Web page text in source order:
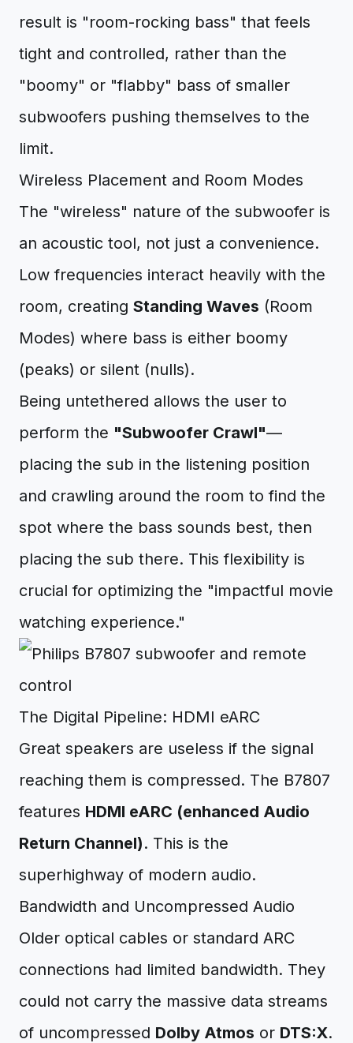
result is "room-rocking bass" that feels
tight and controlled, rather than the
"boomy" or "flabby" bass of smaller
subwoofers pushing themselves to the
limit.
Wireless Placement and Room Modes
The "wireless" nature of the subwoofer is
an acoustic tool, not just a convenience.
Low frequencies interact heavily with the
room, creating Standing Waves (Room
Modes) where bass is either boomy
(peaks) or silent (nulls).
Being untethered allows the user to
perform the "Subwoofer Crawl"—
placing the sub in the listening position
and crawling around the room to find the
spot where the bass sounds best, then
placing the sub there. This flexibility is
crucial for optimizing the "impactful movie
watching experience."
The Digital Pipeline: HDMI eARC
Great speakers are useless if the signal
reaching them is compressed. The B7807
features HDMI eARC (enhanced Audio
Return Channel). This is the
superhighway of modern audio.
Bandwidth and Uncompressed Audio
Older optical cables or standard ARC
connections had limited bandwidth. They
could not carry the massive data streams
of uncompressed Dolby Atmos or DTS:X.